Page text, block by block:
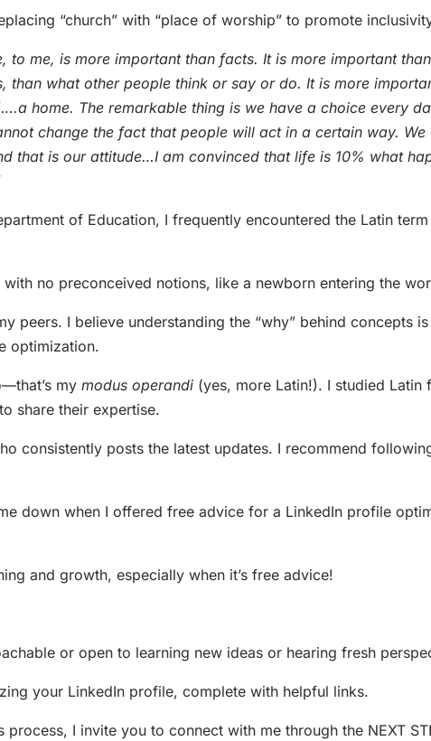
“church” with “place of worship” to promote
me, is more important than facts. It is more important
what other people think or say or do. It is more
home. The remarkable thing is we have a choice every
change the fact that people will act in a certain way. We
that is our attitude…I am convinced that life is 10% what
of Education, I frequently encountered the Latin term
no preconceived notions, like a newborn entering the
peers. I believe understanding the “why” behind concepts
optimization.
my modus operandi (yes, more Latin!). I studied Latin
share their expertise.
consistently posts the latest updates. I recommend
down when I offered free advice for a LinkedIn profile
and growth, especially when it’s free advice!
or open to learning new ideas or hearing fresh
your LinkedIn profile, complete with helpful links.
I invite you to connect with me through the NEXT